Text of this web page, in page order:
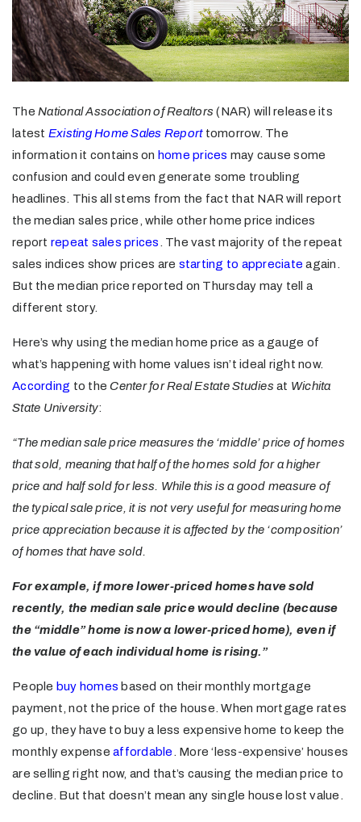
The National Association of Realtors (NAR) will release its
latest Existing Home Sales Reporttomorrow. The
information it contains on home prices may cause some
confusion and could even generate some troubling
headlines. This all stems from the fact that NAR will report
the median sales price, while other home price indices
report repeat sales prices . The vast majority of the repeat
sales indices show prices are starting to appreciate again.
But the median price reported on Thursday may tell a
different story.
Here’s why using the median home price as a gauge of
what’s happening with home values isn’t ideal right now.
According to theCenter for Real Estate Studies at Wichita
State University:
“The median sale price measures the ‘middle’ price of homes
that sold, meaning that half of the homes sold for a higher
price and half sold for less. While this is a good measure of
the typical sale price, it is not very useful for measuring home
price appreciation because it is affected by the ‘composition’
of homes that have sold.
For example, if more lower-priced homes have sold
recently, the median sale price would decline (because
the “middle” home is now a lower-priced home), even if
the value of each individual home is rising.”
People buy homes based on their monthly mortgage
payment, not the price of the house. When mortgage rates
go up, they have to buy a less expensive home to keep the
monthly expense affordable . More ‘less-expensive’ houses
are selling right now, and that’s causing the median price to
decline. But that doesn’t mean any single house lost value.